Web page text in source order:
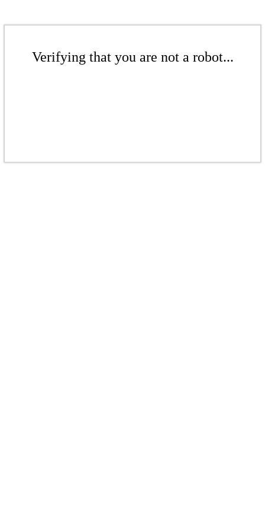
Verifying that you are not a robot...